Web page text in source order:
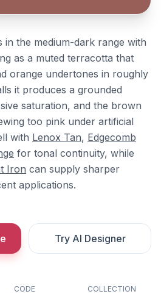
in the medium-dark range with
as a muted terracotta that
orange undertones in roughly
it produces a grounded
saturation, and the brown
too pink under artificial
with Lenox Tan, Edgecomb
for tonal continuity, while
Iron can supply sharper
applications.
Try AI Designer
CODE
COLLECTION